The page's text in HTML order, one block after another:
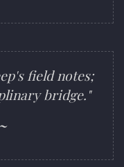
field notes;
bridge."